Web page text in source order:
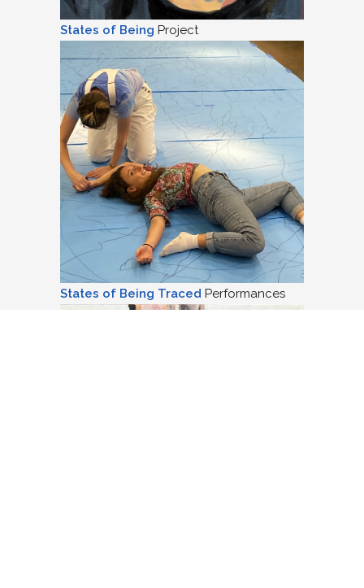
States of Being Project
States of Being Traced Performances